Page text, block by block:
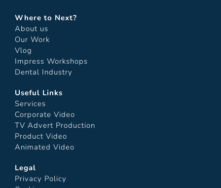
Where to Next?
About us
Our Work
Vlog
Impress Workshops
Dental Industry
Useful Links
Services
Corporate Video
TV Advert Production
Product Video
Animated Video
Legal
Privacy Policy